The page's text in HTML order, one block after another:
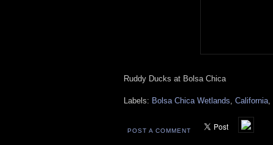
Ruddy Ducks at Bolsa Chica
Labels: Bolsa Chica Wetlands, California,
POST A COMMENT